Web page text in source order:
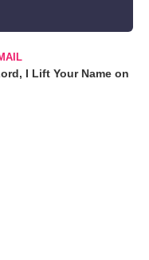
I Lift Your Name on